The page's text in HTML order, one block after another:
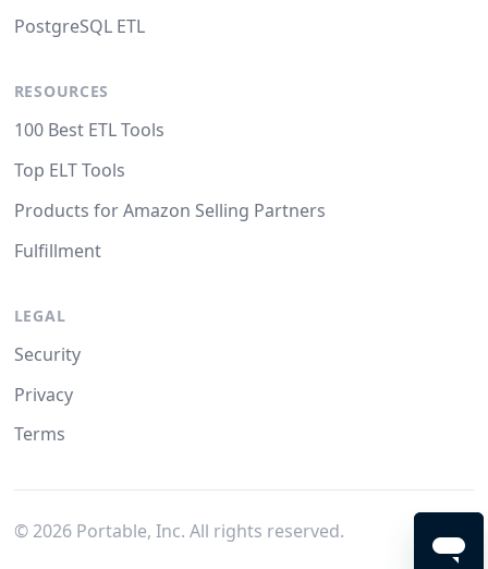
PostgreSQL ETL
RESOURCES
100 Best ETL Tools
Top ELT Tools
Products for Amazon Selling Partners
Fulfillment
LEGAL
Security
Privacy
Terms
© 2026Portable, Inc. All rights reserved.